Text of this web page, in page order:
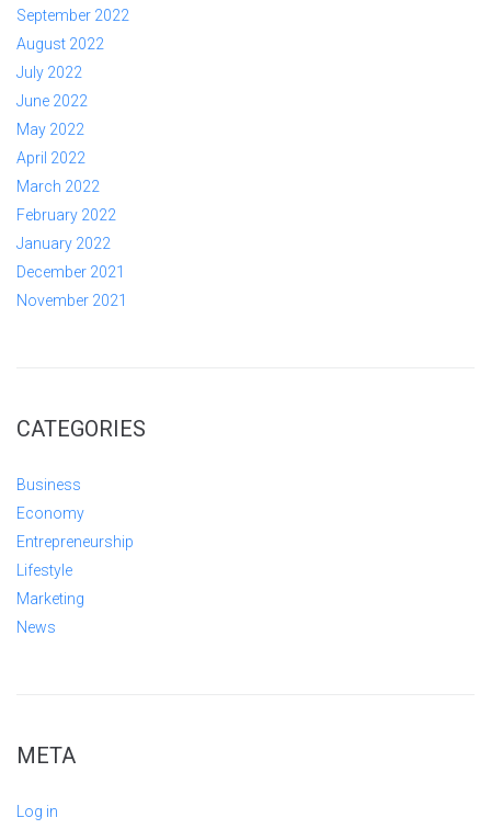
September 2022
August 2022
July 2022
June 2022
May 2022
April 2022
March 2022
February 2022
January 2022
December 2021
November 2021
CATEGORIES
Business
Economy
Entrepreneurship
Lifestyle
Marketing
News
META
Log in